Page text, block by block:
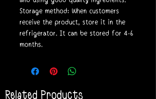
Storage method: When customers
receive the product, store it in the
refrigerator. It can be stored for 4-6
months.
Related Products